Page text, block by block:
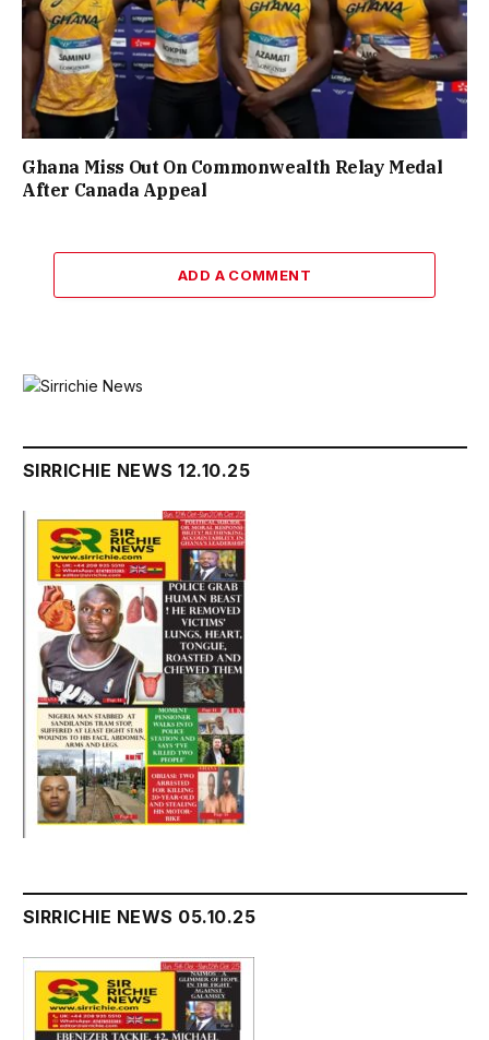
Ghana Miss Out On Commonwealth Relay Medal
After Canada Appeal
ADD A COMMENT
SIRRICHIE NEWS 12.10.25
SIRRICHIE NEWS 05.10.25